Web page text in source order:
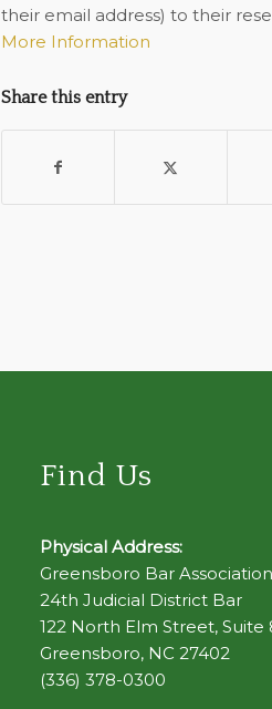
their email address) to their
More Information
Share this entry
Find Us
Physical Address:
Greensboro Bar Association
24th Judicial District Bar
122 North Elm Street, Suite
Greensboro, NC 27402
(336) 378-0300